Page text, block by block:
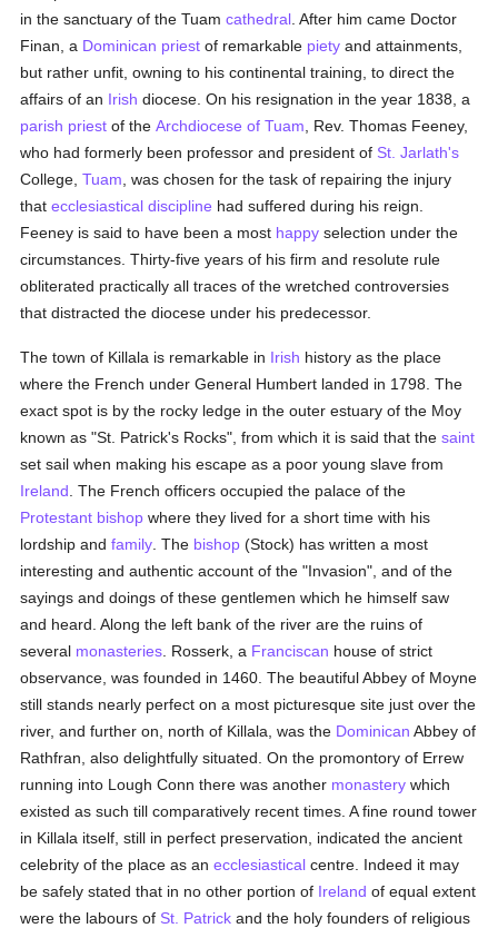
in the sanctuary of the Tuamcathedral . After him came Doctor
Finan, a Dominican priest of remarkable piety and attainments,
but rather unfit, owning to his continental training, to direct the
affairs of an Irish diocese. On his resignation in the year 1838, a
parish priest of theArchdiocese of Tuam , Rev. Thomas Feeney,
who had formerly been professor and president of St. Jarlath's
College,Tuam , was chosen for the task of repairing the injury
thatecclesiastical discipline had suffered during his reign.
Feeney is said to have been a most happy selection under the
circumstances. Thirty-five years of his firm and resolute rule
obliterated practically all traces of the wretched controversies
that distracted the diocese under his predecessor.
The town of Killala is remarkable in Irish history as the place
where the French under General Humbert landed in 1798. The
exact spot is by the rocky ledge in the outer estuary of the Moy
known as "St. Patrick's Rocks", from which it is said that thesaint
set sail when making his escape as a poor young slave from
Ireland . The French officers occupied the palace of the
Protestant bishop where they lived for a short time with his
lordship andfamily . The bishop (Stock) has written a most
interesting and authentic account of the "Invasion", and of the
sayings and doings of these gentlemen which he himself saw
and heard. Along the left bank of the river are the ruins of
several monasteries . Rosserk, a Franciscan house of strict
observance, was founded in 1460. The beautiful Abbey of Moyne
still stands nearly perfect on a most picturesque site just over the
river, and further on, north of Killala, was the Dominican Abbey of
Rathfran, also delightfully situated. On the promontory of Errew
running into Lough Conn there was another monastery which
existed as such till comparatively recent times. A fine round tower
in Killala itself, still in perfect preservation, indicated the ancient
celebrity of the place as anecclesiastical centre. Indeed it may
be safely stated that in no other portion of Ireland of equal extent
were the labours of St. Patrick and the holy founders of religious